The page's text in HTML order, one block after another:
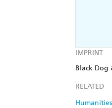
IMPRINT
Black Dog
RELATED
Humanities